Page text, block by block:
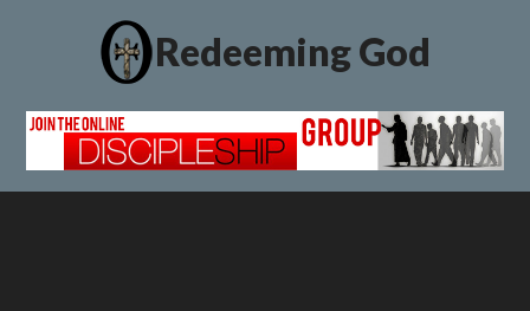
Redeeming God